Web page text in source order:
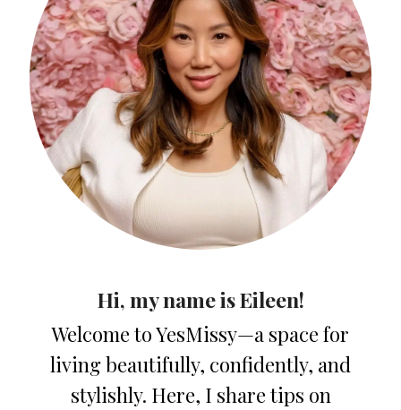
Hi, my name is Eileen!
Welcome to YesMissy—a space for
living beautifully, confidently, and
stylishly. Here, I share tips on